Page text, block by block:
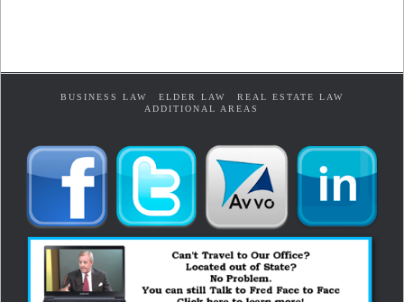
BUSINESS LAW ELDER LAW
REAL ESTATE LAW
ADDITIONAL AREAS